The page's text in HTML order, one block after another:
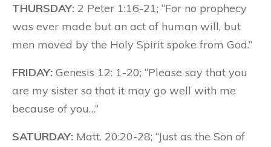
THURSDAY: 2 Peter 1:16-21; “For no prophecy
was ever made but an act of human will, but
men moved by the Holy Spirit spoke from God.”
FRIDAY: Genesis 12: 1-20; “Please say that you
are my sister so that it may go well with me
because of you…”
SATURDAY: Matt. 20:20-28; “Just as the Son of